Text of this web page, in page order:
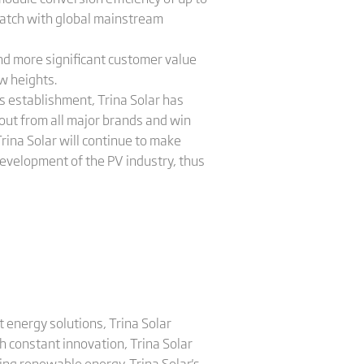
with global mainstream
more significant customer value
heights.
establishment, Trina Solar has
from all major brands and win
Solar will continue to make
of the PV industry, thus
energy solutions, Trina Solar
constant innovation, Trina Solar